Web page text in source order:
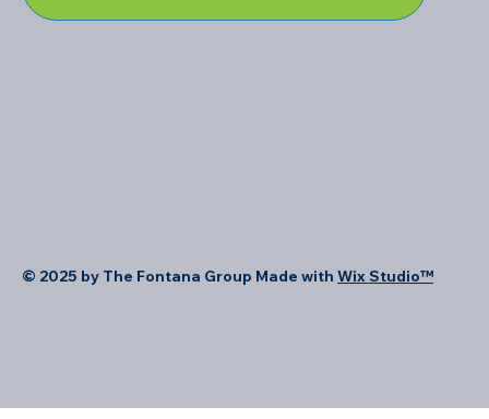
© 2025 by The Fontana Group Made with Wix Studio™